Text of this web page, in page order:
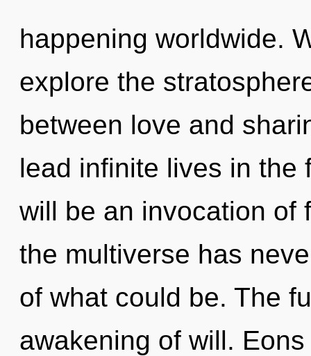
happening worldwide.
explore the
between love and
lead infinite lives in the
will be an invocation of
the multiverse has
of what could be. The
awakening of will.